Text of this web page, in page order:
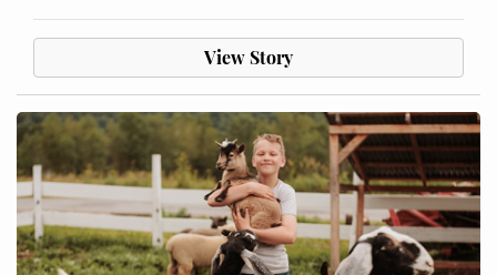
View Story